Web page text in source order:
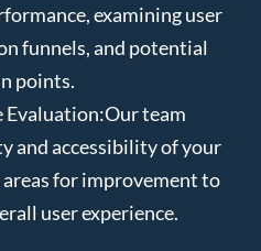
examining user
funnels, and potential
points.
Evaluation:Our team
and accessibility of your
for improvement to
user experience.